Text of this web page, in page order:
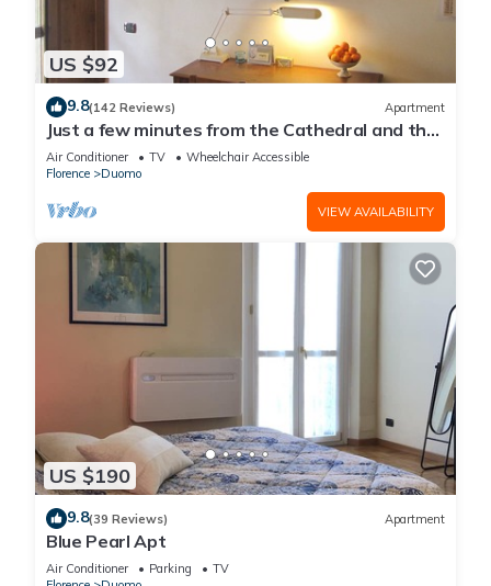
US $92
9.8(142 Reviews) Apartment
Just a few minutes from the Cathedral and the
most beautiful Monuments in town
Air Conditioner TV
Wheelchair Accessible
Florence
Duomo
VIEW AVAILABILITY
US $190
9.8(39 Reviews) Apartment
Blue Pearl Apt
Air Conditioner Parking
TV